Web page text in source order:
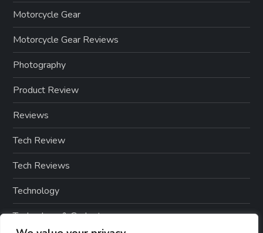
Motorcycle Gear
Motorcycle Gear Reviews
Photography
Product Review
Reviews
Tech Review
Tech Reviews
Technology
Technology & Gadgets